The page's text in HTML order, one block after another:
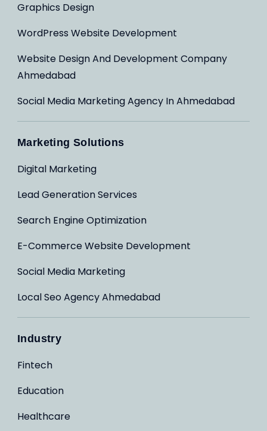
Graphics Design
WordPress Website Development
Website Design And Development Company
Ahmedabad
Social Media Marketing Agency In Ahmedabad
Marketing Solutions
Digital Marketing
Lead Generation Services
Search Engine Optimization
E-Commerce Website Development
Social Media Marketing
Local Seo Agency Ahmedabad
Industry
Fintech
Education
Healthcare